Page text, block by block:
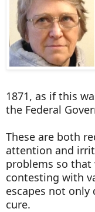
1871, as if this
the Federal
These are both
attention and
problems so that
contesting with
escapes not
cure.